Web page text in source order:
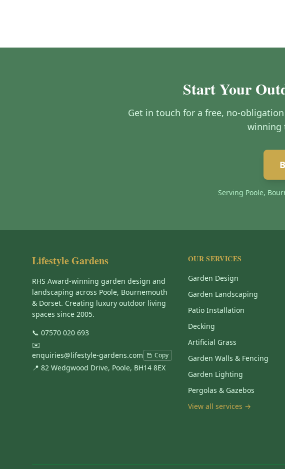
Start Your
Get in touch for a free, no-
winning
Serving Poole,
Lifestyle Gardens
RHS Award-winning garden design and
landscaping across Poole, Bournemouth
& Dorset. Creating luxury outdoor living
spaces since 2005.
📞 07570 020 693
✉️
enquiries@lifestyle-gardens.com
Copy
📍 82 Wedgwood Drive, Poole, BH14 8EX
OUR SERVICES
Garden Design
Garden Landscaping
Patio Installation
Decking
Artificial Grass
Garden Walls & Fencing
Garden Lighting
Pergolas & Gazebos
View all services →